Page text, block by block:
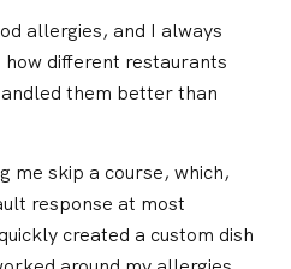
allergies, and I always
different restaurants
them better than
me skip a course, which,
response at most
created a custom dish